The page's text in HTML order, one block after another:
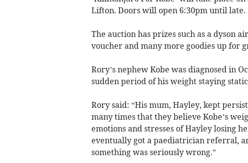
Lifton. Doors will open 6:30pm until late.
The auction has prizes such as a dyson
voucher and many more goodies up for
Rory’s nephew Kobe was diagnosed in
sudden period of his weight staying
Rory said: “His mum, Hayley, kept
many times that they believe Kobe’s
emotions and stresses of Hayley losing
eventually got a paediatrician referral,
something was seriously wrong.”